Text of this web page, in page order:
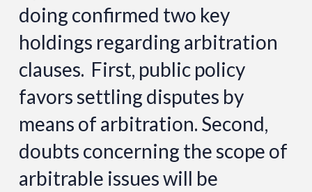
doing confirmed two key
holdings regarding arbitration
clauses. First, public policy
favors settling disputes by
means of arbitration. Second,
doubts concerning the scope of
arbitrable issues will be